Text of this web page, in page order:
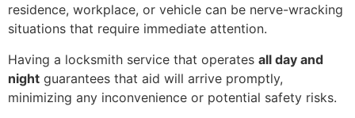
residence, workplace, or vehicle can be nerve-wracking
situations that require immediate attention.
Having a locksmith service that operates all day and
night guarantees that aid will arrive promptly,
minimizing any inconvenience or potential safety risks.